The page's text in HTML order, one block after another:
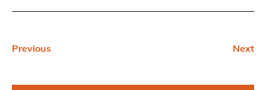
Previous Next